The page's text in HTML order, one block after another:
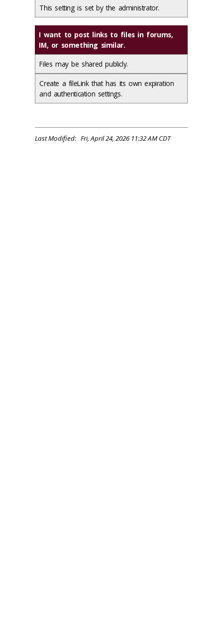
This setting is set by the administrator.
I want to post links to files in forums,
IM, or something similar.
Files may be shared publicly.
Create a fileLink that has its own expiration
and authentication settings.
Last Modified: Fri, April 24, 2026 11:32 AM CDT